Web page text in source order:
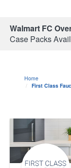
Walmart FC
Case Packs
Home
First Class